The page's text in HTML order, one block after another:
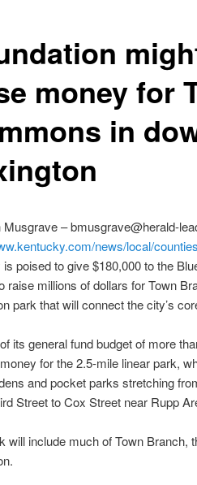
money for
in
Musgrave – bmusgrave@herald-
news/local/
poised to give $180,000 to the
raise millions of dollars for Town
park that will connect the city’s
its general fund budget of more
for the 2.5-mile linear park,
and pocket parks stretching
Street to Cox Street near Rupp
will include much of Town Branch,